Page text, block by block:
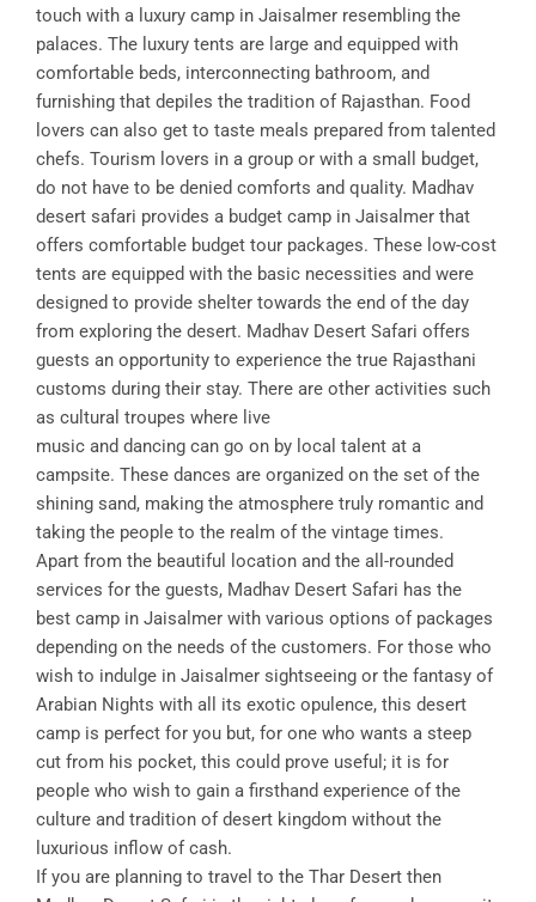
touch with a luxury camp in Jaisalmer resembling the
palaces. The luxury tents are large and equipped with
comfortable beds, interconnecting bathroom, and
furnishing that depiles the tradition of Rajasthan. Food
lovers can also get to taste meals prepared from talented
chefs. Tourism lovers in a group or with a small budget,
do not have to be denied comforts and quality. Madhav
desert safari provides a budget camp in Jaisalmer that
offers comfortable budget tour packages. These low-cost
tents are equipped with the basic necessities and were
designed to provide shelter towards the end of the day
from exploring the desert. Madhav Desert Safari offers
guests an opportunity to experience the true Rajasthani
customs during their stay. There are other activities such
as cultural troupes where live
music and dancing can go on by local talent at a
campsite. These dances are organized on the set of the
shining sand, making the atmosphere truly romantic and
taking the people to the realm of the vintage times.
Apart from the beautiful location and the all-rounded
services for the guests, Madhav Desert Safari has the
best camp in Jaisalmer with various options of packages
depending on the needs of the customers. For those who
wish to indulge in Jaisalmer sightseeing or the fantasy of
Arabian Nights with all its exotic opulence, this desert
camp is perfect for you but, for one who wants a steep
cut from his pocket, this could prove useful; it is for
people who wish to gain a firsthand experience of the
culture and tradition of desert kingdom without the
luxurious inflow of cash.
If you are planning to travel to the Thar Desert then